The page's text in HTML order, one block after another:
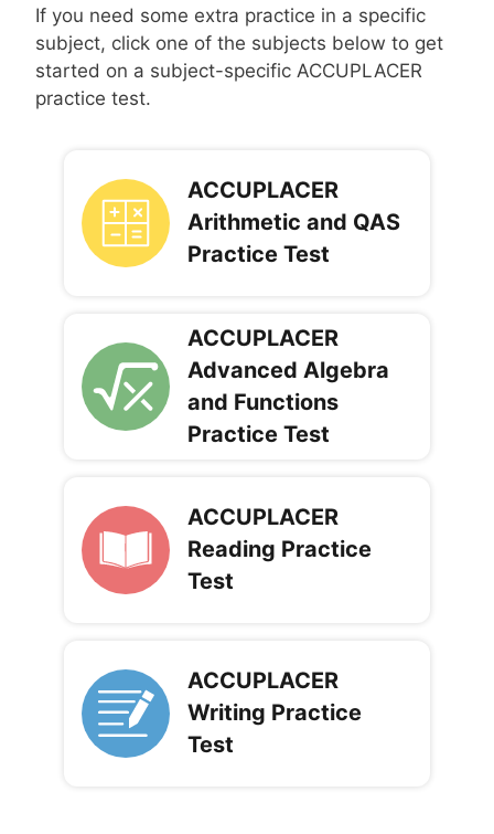
If you need some extra practice in a specific
subject, click one of the subjects below to get
started on a subject-specific ACCUPLACER
practice test.
ACCUPLACER
Arithmetic and QAS
Practice Test
ACCUPLACER
Advanced Algebra
and Functions
Practice Test
ACCUPLACER
Reading Practice
Test
ACCUPLACER
Writing Practice
Test